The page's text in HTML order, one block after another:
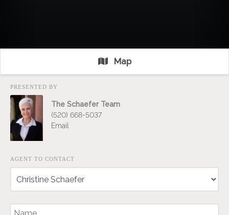
Map
PRESENTED BY
The Schaefer Team
(520) 668-5037
Email
AGENT TO CONTACT
Your Name